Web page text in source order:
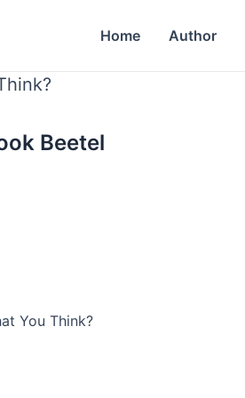
Home Author
Beetel
You Think?